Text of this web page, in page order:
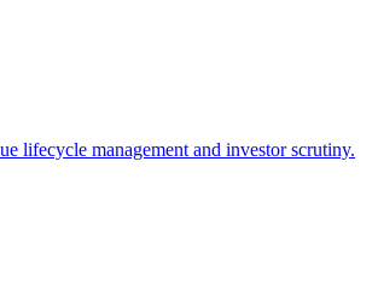
lifecycle management and investor scrutiny.